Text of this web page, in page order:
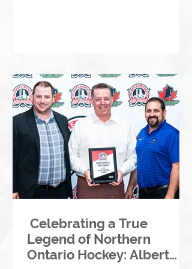
Celebrating a True
Legend of Northern
Ontario Hockey: Albert